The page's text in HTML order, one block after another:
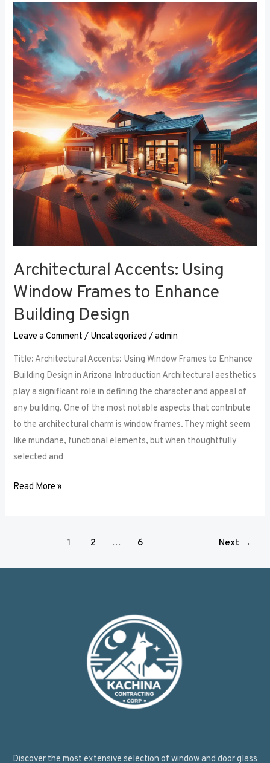
Architectural Accents: Using
Window Frames to Enhance
Building Design
Leave a Comment / Uncategorized /admin
Title: Architectural Accents: Using Window Frames to Enhance
Building Design in Arizona Introduction Architectural aesthetics
play a significant role in defining the character and appeal of
any building. One of the most notable aspects that contribute
to the architectural charm is window frames. They might seem
like mundane, functional elements, but when thoughtfully
selected and
Architectural
Accents:
Using
Window
Frames
to
Enhance
Building
Design
Read More »
1 2 … 6 Next →
Discover the most extensive selection of window and door glass